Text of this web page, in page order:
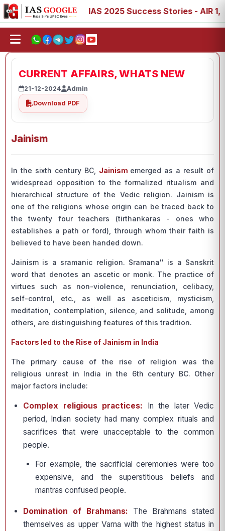
88, 89 IAS 2025 Success Stories - AIR 1, 11, 27,
CURRENT AFFAIRS, WHATS NEW
21-12-2024
Admin
Download PDF
Jainism
In the sixth century BC, Jainism emerged as a result of
widespread opposition to the formalized ritualism and
hierarchical structure of the Vedic religion. Jainism is
one of the religions whose origin can be traced back to
the twenty four teachers (tirthankaras - ones who
establishes a path or ford), through whom their faith is
believed to have been handed down.
Jainism is a sramanic religion. Sramana'' is a Sanskrit
word that denotes an ascetic or monk. The practice of
virtues such as non-violence, renunciation, celibacy,
self-control, etc., as well as asceticism, mysticism,
meditation, contemplation, silence, and solitude, among
others, are distinguishing features of this tradition.
Factors led to the Rise of Jainism in India
The primary cause of the rise of religion was the
religious unrest in India in the 6th century BC. Other
major factors include:
Complex religious practices: In the later Vedic
period, Indian society had many complex rituals and
sacrifices that were unacceptable to the common
people.
For example, the sacrificial ceremonies were too
expensive, and the superstitious beliefs and
mantras confused people.
Domination of Brahmans: The Brahmans stated
themselves as upper Varna with the highest status in